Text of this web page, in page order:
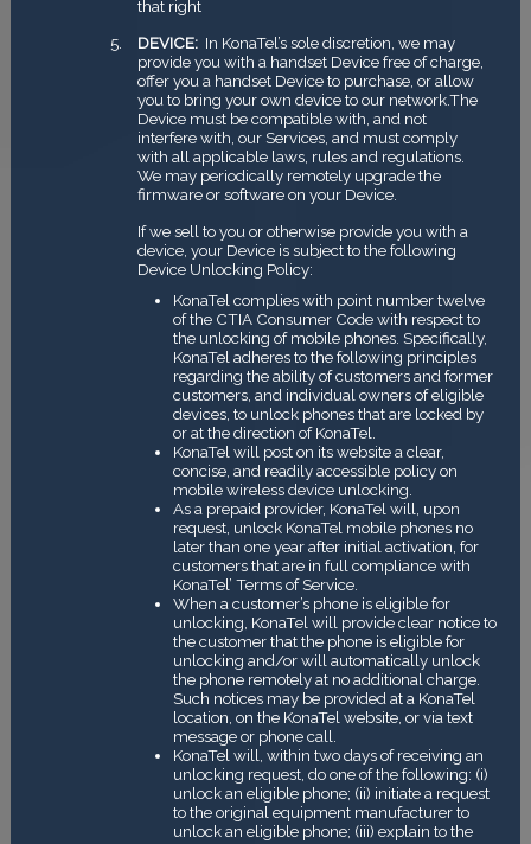
that right
DEVICE:In KonaTel’s sole discretion, we may
provide you with a handset Device free of charge,
offer you a handset Device to purchase, or allow
you to bring your own device to our network.The
Device must be compatible with, and not
interfere with, our Services, and must comply
with all applicable laws, rules and regulations.
We may periodically remotely upgrade the
firmware or software on your Device.
If we sell to you or otherwise provide you with a
device, your Device is subject to the following
Device Unlocking Policy:
KonaTel complies with point number twelve
of the CTIA Consumer Code with respect to
the unlocking of mobile phones. Specifically,
KonaTel adheres to the following principles
regarding the ability of customers and former
customers, and individual owners of eligible
devices, to unlock phones that are locked by
or at the direction of KonaTel.
KonaTel will post on its website a clear,
concise, and readily accessible policy on
mobile wireless device unlocking.
As a prepaid provider, KonaTel will, upon
request, unlock KonaTel mobile phones no
later than one year after initial activation, for
customers that are in full compliance with
KonaTel’ Terms of Service.
When a customer’s phone is eligible for
unlocking, KonaTel will provide clear notice to
the customer that the phone is eligible for
unlocking and/or will automatically unlock
the phone remotely at no additional charge.
Such notices may be provided at a KonaTel
location, on the KonaTel website, or via text
message or phone call.
KonaTel will, within two days of receiving an
unlocking request, do one of the following: (i)
unlock an eligible phone; (ii) initiate a request
to the original equipment manufacturer to
unlock an eligible phone; (iii) explain to the